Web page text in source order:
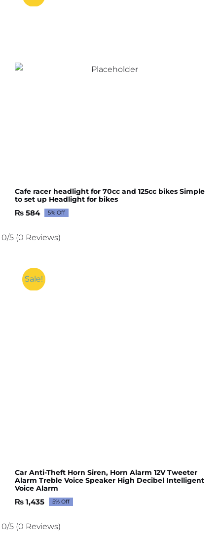
Cafe racer headlight for 70cc and 125cc bikes Simple
to set up Headlight for bikes
Original
was:
₨ 615.
₨ 584Current
is:
₨ 584.
5% Off
0/5 (0 Reviews)
Sale!
Car Anti-Theft Horn Siren, Horn Alarm 12V Tweeter
Alarm Treble Voice Speaker High Decibel Intelligent
Voice Alarm
Original
was:
₨ 1,511.
₨ 1,435Current
is:
₨ 1,435.
5% Off
0/5 (0 Reviews)